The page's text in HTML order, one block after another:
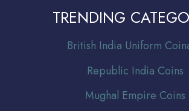
TRENDING
British India Uniform
Republic India Coins
Mughal Empire Coins